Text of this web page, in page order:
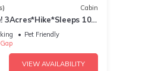
Cabin
3Acres*Hike*Sleeps 10!
HornPet Friendly
VIEW AVAILABILITY